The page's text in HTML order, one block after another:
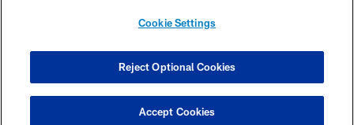
COOKIE SETTINGS
Cookie Settings
Reject Optional Cookies
Accept Cookies